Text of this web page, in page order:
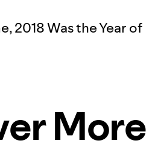
2018 Was the Year of
More